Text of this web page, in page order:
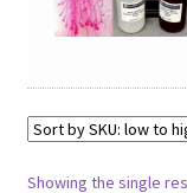
Showing the single